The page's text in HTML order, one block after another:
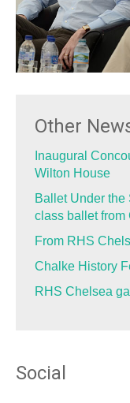
Other
Inaugural
Wilton House
Ballet Under the
class ballet from
From RHS
Chalke History
RHS Chelsea
Social